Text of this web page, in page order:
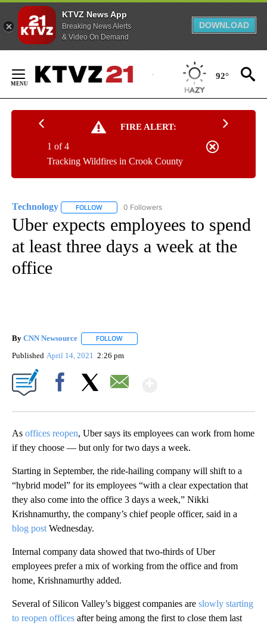
KTVZ News App
Breaking News Alerts
& Video On Demand
DOWNLOAD
Content
92°
FIRE ALERT:
Tracking Wildfires in Crook County
1 of 4
Technology FOLLOW FOLLOW "TECHNOLOGY" TO RECEIVE
0 Followers
Uber expects employees to spend
at least three days a week at the
office
By CNN Newsource FOLLOW
Published April 14, 2021 2:26 pm
As offices reopen, Uber says its employees can work from home
if they choose — but only for two days a week.
Starting in September, the ride-hailing company will shift to a
“hybrid model” for its employees “with a clear expectation that
they also come into the office 3 days a week,” Nikki
Krishnamurthy, the company’s chief people officer, said in a
blog post Wednesday.
Internal company data showed that two-thirds of Uber
employees prefer a mix of working from the office and from
home, Krishnamurthy added.
Several of Silicon Valley’s biggest companies are slowly starting
to reopen offices after being among the first to close them last